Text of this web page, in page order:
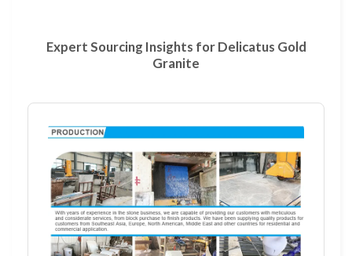
Expert Sourcing Insights for Delicatus Gold
Granite